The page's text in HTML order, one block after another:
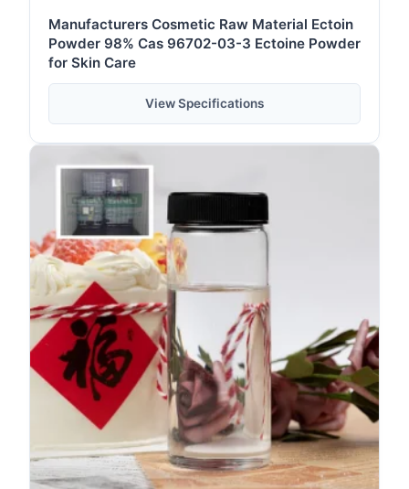
Manufacturers Cosmetic Raw Material Ectoin
Powder 98% Cas 96702-03-3 Ectoine Powder
for Skin Care
View Specifications